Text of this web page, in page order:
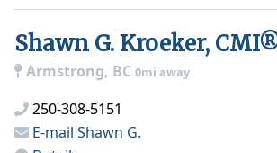
Shawn G. Kroeker,
Armstrong, BC 0mi away
250-308-5151
E-mail Shawn G.